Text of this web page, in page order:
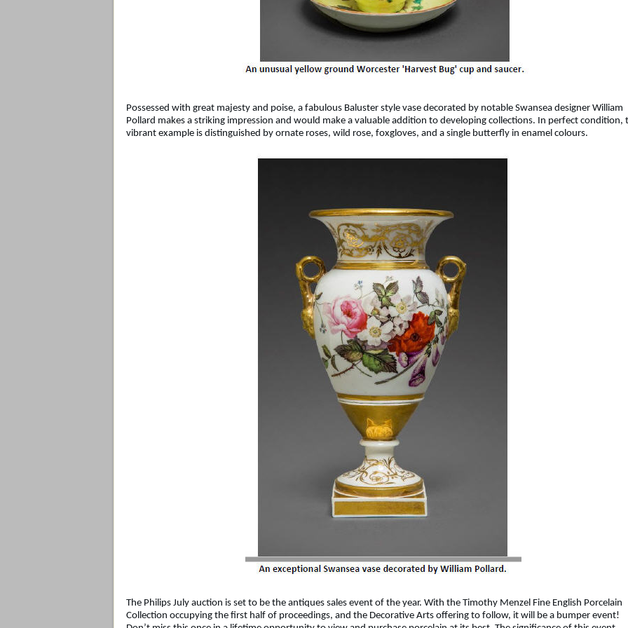
Possessed with great majesty and poise, a fabulous Baluster style vase decorated by notable Swansea designer William
Pollard makes a striking impression and would make a valuable addition to developing collections. In perfect condition,
vibrant example is distinguished by ornate roses, wild rose, foxgloves, and a single butterfly in enamel colours.
The Philips July auction is set to be the antiques sales event of the year. With the Timothy Menzel Fine English Porcelain
Collection occupying the first half of proceedings, and the Decorative Arts offering to follow, it will be a bumper event!